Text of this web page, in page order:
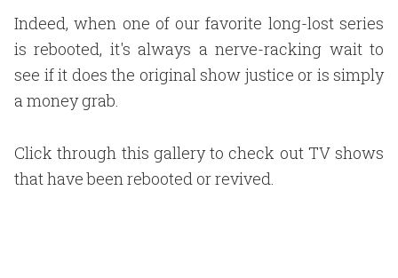
Indeed, when one of our favorite long-lost series
is rebooted, it's always a nerve-racking wait to
see if it does the original show justice or is simply
a money grab.
Click through this gallery to check out TV shows
that have been rebooted or revived.